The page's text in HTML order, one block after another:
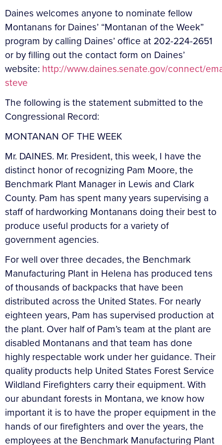
Daines welcomes anyone to nominate fellow
Montanans for Daines’ “Montanan of the Week”
program by calling Daines’ office at 202-224-2651
or by filling out the contact form on Daines’
website: http://www.daines.senate.gov/connect/
steve
The following is the statement submitted to the
Congressional Record:
MONTANAN OF THE WEEK
Mr. DAINES. Mr. President, this week, I have the
distinct honor of recognizing Pam Moore, the
Benchmark Plant Manager in Lewis and Clark
County. Pam has spent many years supervising a
staff of hardworking Montanans doing their best to
produce useful products for a variety of
government agencies.
For well over three decades, the Benchmark
Manufacturing Plant in Helena has produced tens
of thousands of backpacks that have been
distributed across the United States. For nearly
eighteen years, Pam has supervised production at
the plant. Over half of Pam’s team at the plant are
disabled Montanans and that team has done
highly respectable work under her guidance. Their
quality products help United States Forest Service
Wildland Firefighters carry their equipment. With
our abundant forests in Montana, we know how
important it is to have the proper equipment in the
hands of our firefighters and over the years, the
employees at the Benchmark Manufacturing Plant